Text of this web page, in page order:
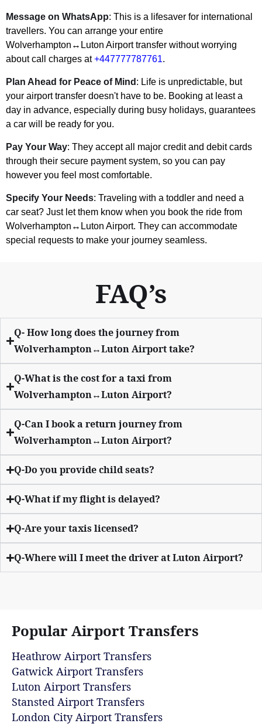
Message on WhatsApp: This is a lifesaver for international
travellers. You can arrange your entire
Wolverhampton↔Luton Airport transfer without worrying
about call charges at+447777787761.
Plan Ahead for Peace of Mind : Life is unpredictable, but
your airport transfer doesn't have to be. Booking at least a
day in advance, especially during busy holidays, guarantees
a car will be ready for you.
Pay Your Way: They accept all major credit and debit cards
through their secure payment system, so you can pay
however you feel most comfortable.
Specify Your Needs: Traveling with a toddler and need a
car seat? Just let them know when you book the ride from
Wolverhampton↔Luton Airport. They can accommodate
special requests to make your journey seamless.
FAQ’s
Q- How long does the journey from
Wolverhampton↔Luton Airport take?
Q-What is the cost for a taxi from
Wolverhampton↔Luton Airport?
Q-Can I book a return journey from
Wolverhampton↔Luton Airport?
Q-Do you provide child seats?
Q-What if my flight is delayed?
Q-Are your taxis licensed?
Q-Where will I meet the driver at Luton Airport?
Popular Airport Transfers
Heathrow Airport Transfers
Gatwick Airport Transfers
Luton Airport Transfers
Stansted Airport Transfers
London City Airport Transfers